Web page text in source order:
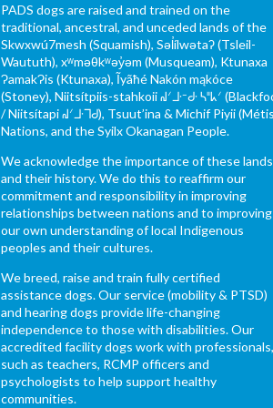
PADS dogs are raised and trained on the
traditional, ancestral, and unceded lands of the
Skwxwú7mesh (Squamish), Səl̓ílwətaʔ (Tsleil-
Waututh), xʷməθkʷəy̓əm (Musqueam), Ktunaxa
ɁamakɁis (Ktunaxa), Ĩyãħé Nakón mąkóce
(Stoney), Niitsítpiis-stahkoii ᖹᐟᒧᐧᐨᑯᐧ ᓴᐦᖾᐟ
/ Niitsítapi ᖹᐟᒧᐧᒣᑯ), Tsuut’ina & Michif Piyii
Nations, and the Syilx Okanagan People.
We acknowledge the importance of these lands
and their history. We do this to reaffirm our
commitment and responsibility in improving
relationships between nations and to improving
our own understanding of local Indigenous
peoples and their cultures.
We breed, raise and train fully certified
assistance dogs. Our service (mobility & PTSD)
and hearing dogs provide life-changing
independence to those with disabilities. Our
accredited facility dogs work with professionals,
such as teachers, RCMP officers and
psychologists to help support healthy
communities.